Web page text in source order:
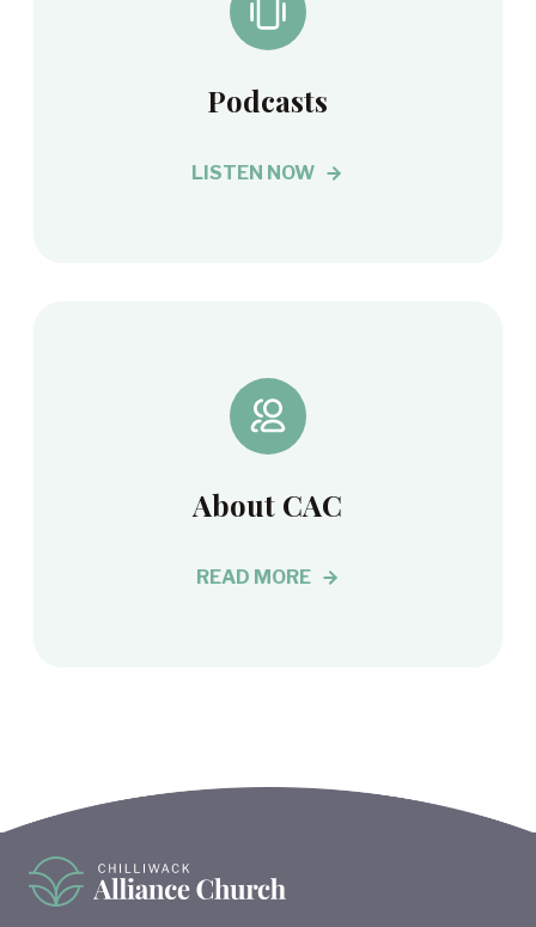
Podcasts
LISTEN NOW
About CAC
READ MORE